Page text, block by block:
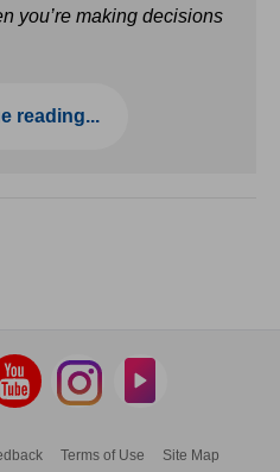
you’re making decisions
reading...
Terms of Use
Site Map